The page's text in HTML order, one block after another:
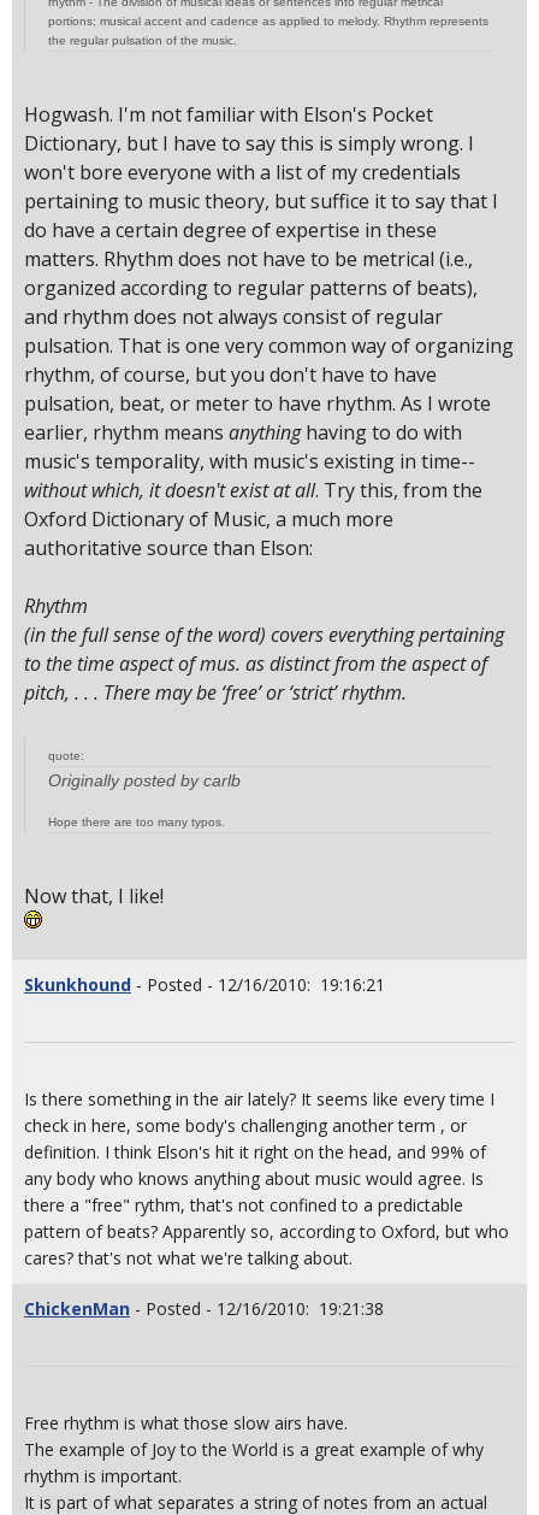
portions; musical accent and cadence as applied to melody. Rhythm represents
the regular pulsation of the music.
Hogwash. I'm not familiar with Elson's Pocket
Dictionary, but I have to say this is simply wrong. I
won't bore everyone with a list of my credentials
pertaining to music theory, but suffice it to say that I
do have a certain degree of expertise in these
matters. Rhythm does not have to be metrical (i.e.,
organized according to regular patterns of beats),
and rhythm does not always consist of regular
pulsation. That is one very common way of organizing
rhythm, of course, but you don't have to have
pulsation, beat, or meter to have rhythm. As I wrote
earlier, rhythm means anythinghaving to do with
music's temporality, with music's existing in time--
without which, it doesn't exist at all. Try this, from the
Oxford Dictionary of Music, a much more
authoritative source than Elson:
Rhythm
(in the full sense of the word) covers everything pertaining
to the time aspect of mus. as distinct from the aspect of
pitch, . . . There may be ‘free’ or ‘strict’ rhythm.
quote:
Originally posted by carlb
Hope there are too many typos.
Now that, I like!
Skunkhound - Posted - 12/16/2010: 19:16:21
Is there something in the air lately? It seems like every time I
check in here, some body's challenging another term , or
definition. I think Elson's hit it right on the head, and 99% of
any body who knows anything about music would agree. Is
there a "free" rythm, that's not confined to a predictable
pattern of beats? Apparently so, according to Oxford, but who
cares? that's not what we're talking about.
ChickenMan - Posted - 12/16/2010: 19:21:38
Free rhythm is what those slow airs have.
The example of Joy to the World is a great example of why
rhythm is important.
It is part of what separates a string of notes from an actual